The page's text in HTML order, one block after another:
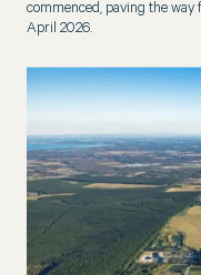
commenced, paving the
April 2026.